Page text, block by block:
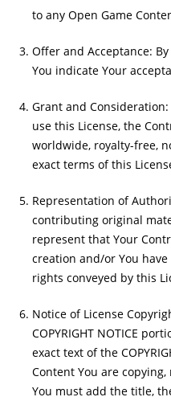
to any Open Game
Offer and Acceptance:
You indicate Your
Grant and
use this License, the
worldwide, royalty-free,
exact terms of this
Representation of
contributing original
represent that Your
creation and/or You
rights conveyed by this
Notice of License
COPYRIGHT NOTICE
exact text of the
Content You are
You must add the title,